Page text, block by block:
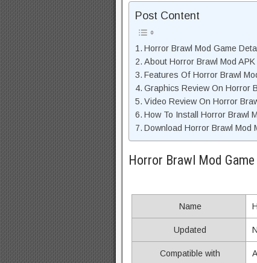
Post Content
Horror Brawl Mod Game
About Horror Brawl Mod
Features Of Horror Brawl
Graphics Review On Horror
Video Review On Horror
How To Install Horror Brawl
Download Horror Brawl Mod
Horror Brawl Mod
Name
Updated
Compatible with